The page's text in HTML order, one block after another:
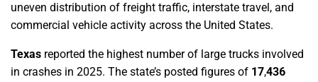
uneven distribution of freight traffic, interstate travel, and
commercial vehicle activity across the United States.
Texas reported the highest number of large trucks involved
in crashes in 2025. The state’s posted figures of 17,436